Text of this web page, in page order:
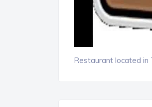
Restaurant located in